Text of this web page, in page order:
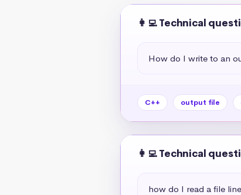
👩‍💻 Technical
How do I write to an
C++ output file
👩‍💻 Technical
how do I read a file